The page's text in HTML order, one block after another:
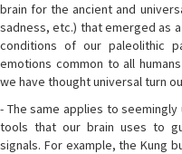
brain for the ancient and
sadness, etc.) that emerged as
conditions of our paleolithic
emotions common to all
we have thought universal turn
- The same applies to
tools that our brain uses to
signals. For example, the Kung